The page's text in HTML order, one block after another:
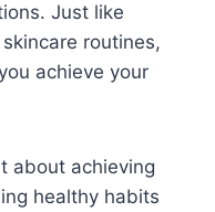
Just like
routines,
achieve your
about achieving
healthy habits